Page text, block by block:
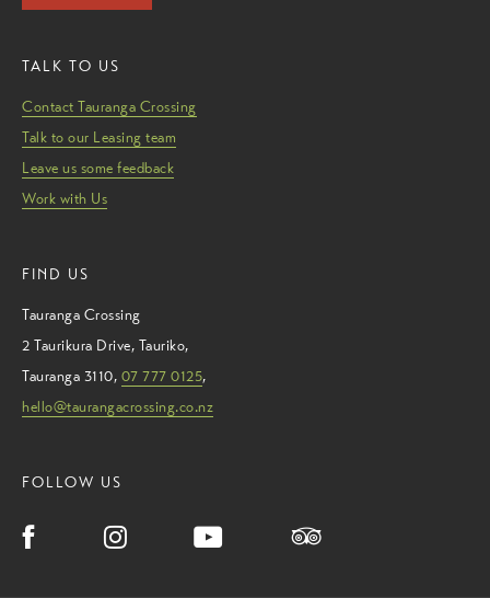
TALK TO US
Contact Tauranga Crossing
Talk to our Leasing team
Leave us some feedback
Work with Us
FIND US
Tauranga Crossing
2 Taurikura Drive, Tauriko,
Tauranga 3110, 07 777 0125,
hello@taurangacrossing.co.nz
FOLLOW US